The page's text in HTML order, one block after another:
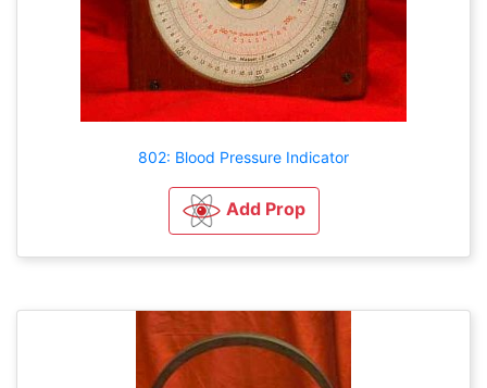
802: Blood Pressure Indicator
Add Prop